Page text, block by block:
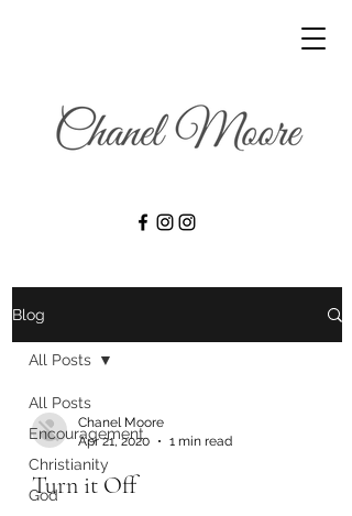
Blog
All Posts
Encouragement
Christianity
God
All Posts
Chanel Moore
Apr 21, 2020
1 min read
Turn it Off